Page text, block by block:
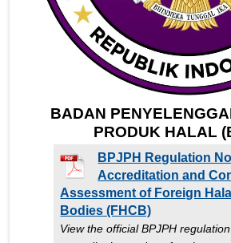
BADAN
PRODUK HALAL
BPJPH Regulation
Accreditation and
Assessment of Foreign
Bodies (FHCB)
View the official BPJPH